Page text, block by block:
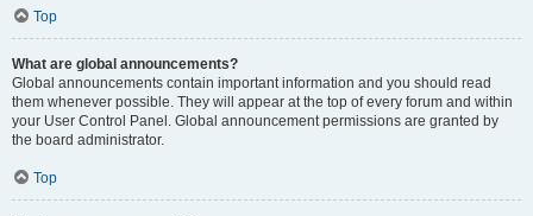
Top
What are global announcements?
Global announcements contain important information and you should read
them whenever possible. They will appear at the top of every forum and within
your User Control Panel. Global announcement permissions are granted by
the board administrator.
Top